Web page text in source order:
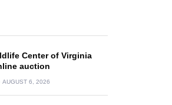
Center of Virginia
auction
AUGUST 6, 2026